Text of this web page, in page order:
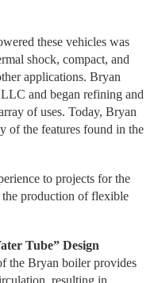
these vehicles was
shock, compact, and
applications. Bryan
and began refining and
of uses. Today, Bryan
of the features found in the
to projects for the
the production of flexible
Tube” Design
the Bryan boiler provides
resulting in